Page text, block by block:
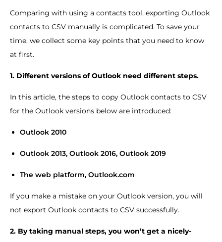
Comparing with using a contacts tool, exporting Outlook
contacts to CSV manually is complicated. To save your
time, we collect some key points that you need to know
at first.
1. Different versions of Outlook need different steps.
In this article, the steps to copy Outlook contacts to CSV
for the Outlook versions below are introduced:
Outlook 2010
Outlook 2013, Outlook 2016, Outlook 2019
The web platform, Outlook.com
If you make a mistake on your Outlook version, you will
not export Outlook contacts to CSV successfully.
2. By taking manual steps, you won’t get a nicely-